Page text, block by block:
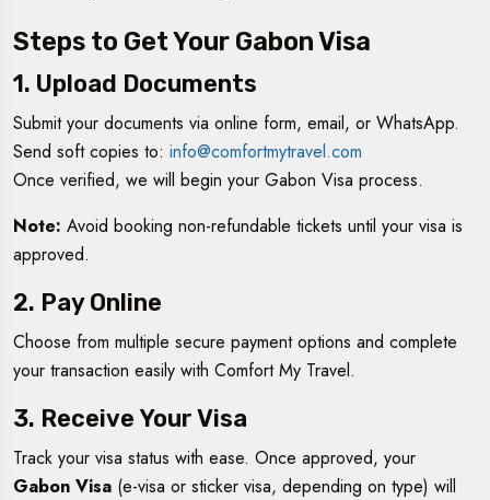
Steps to Get Your Gabon Visa
1. Upload Documents
Submit your documents via online form, email, or WhatsApp.
Send soft copies to: info@comfortmytravel.com
Once verified, we will begin your Gabon Visa process.
Note: Avoid booking non-refundable tickets until your visa is
approved.
2. Pay Online
Choose from multiple secure payment options and complete
your transaction easily with Comfort My Travel.
3. Receive Your Visa
Track your visa status with ease. Once approved, your
Gabon Visa (e-visa or sticker visa, depending on type) will